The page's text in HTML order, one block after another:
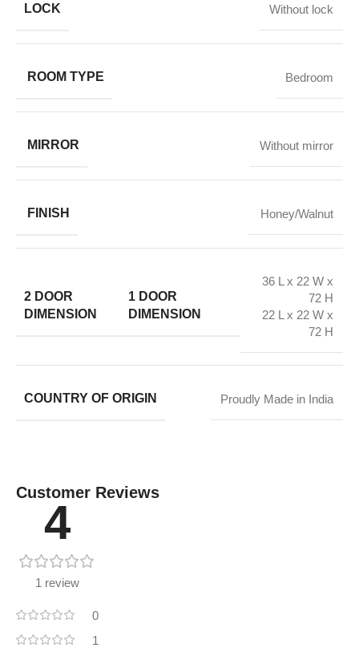
LOCK Without lock
ROOM TYPE Bedroom
MIRROR Without mirror
FINISH Honey/Walnut
2 DOOR
DIMENSION
1 DOOR
DIMENSION
36 L x 22 W x
72 H
22 L x 22 W x
72 H
COUNTRY OF ORIGIN Proudly Made in India
Customer Reviews
4
1 review
0
1